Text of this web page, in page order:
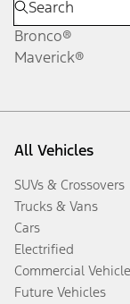
Bronco®
Maverick®
All Vehicles
SUVs & Crossovers
Trucks & Vans
Cars
Electrified
Commercial
Future Vehicles